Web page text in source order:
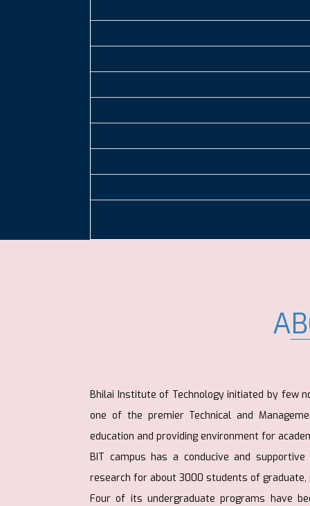
Bhilai Institute of Technology initiated by few
one of the premier Technical and
education and providing environment for
BIT campus has a conducive and
research for about 3000 students of
Four of its undergraduate programs have